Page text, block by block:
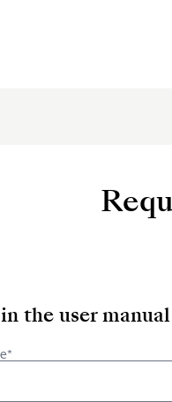
the user